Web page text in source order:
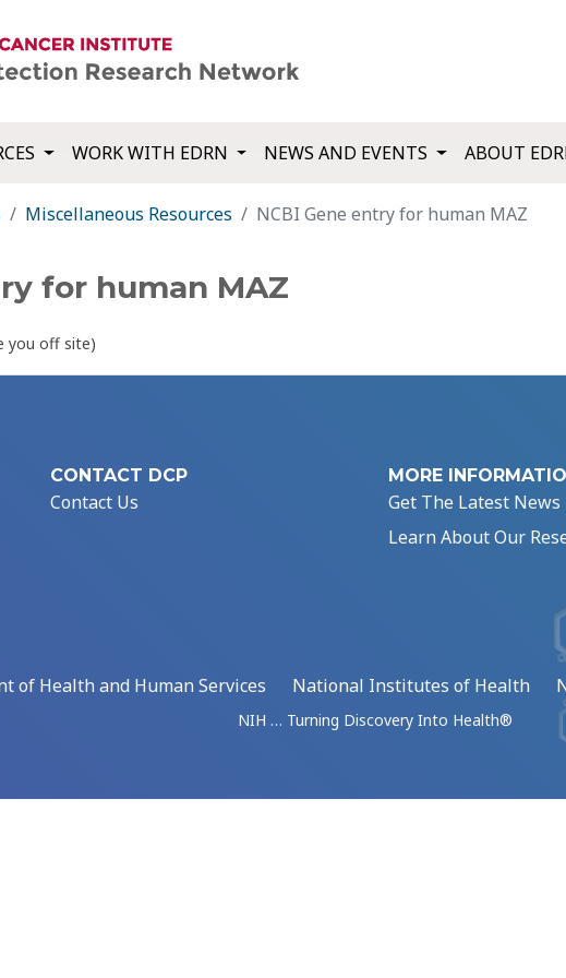
WORK WITH EDRN NEWS AND EVENTS ABOUT
Miscellaneous Resources NCBI Gene entry for human MAZ
for human MAZ
you off site)
CONTACT DCP
Contact Us
MORE
Get The Latest News
Learn About Our
of Health and Human Services
National Institutes of Health
NIH … Turning Discovery Into Health®